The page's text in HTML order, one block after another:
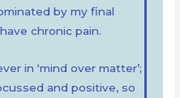
by my final
chronic pain.
in ‘mind over matter’;
and positive, so